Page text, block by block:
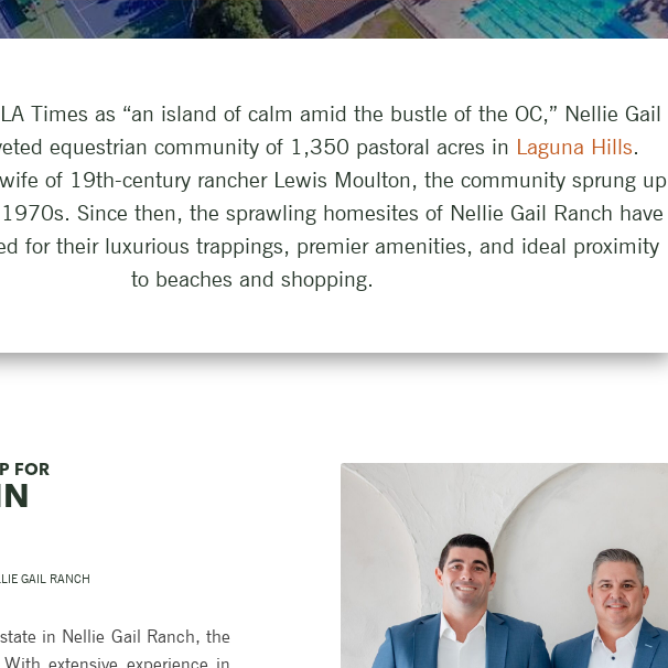
Times as “an island of calm amid the bustle of the OC,” Nellie Gail
equestrian community of 1,350 pastoral acres in Laguna Hills.
of 19th-century rancher Lewis Moulton, the community sprung up
Since then, the sprawling homesites of Nellie Gail Ranch have
for their luxurious trappings, premier amenities, and ideal proximity
to beaches and shopping.
FOR
GAIL RANCH
in Nellie Gail Ranch, the